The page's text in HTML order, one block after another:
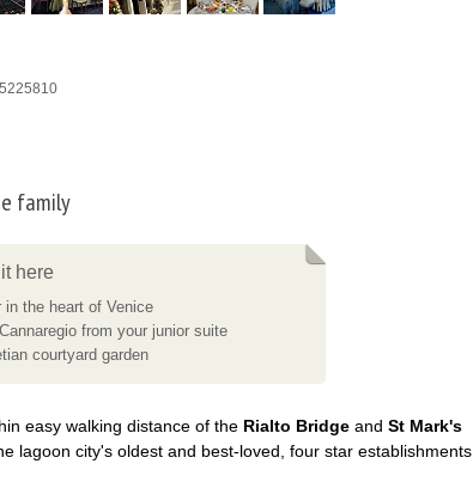
family
here
the heart of Venice
from your junior suite
courtyard garden
easy walking distance of the Rialto Bridge and St Mark's
lagoon city's oldest and best-loved, four star establishments.